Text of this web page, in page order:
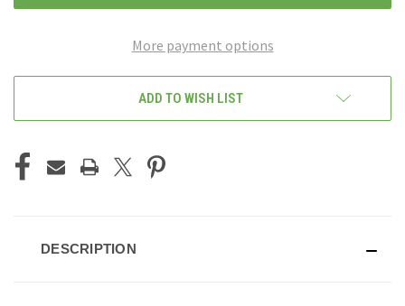
More payment options
ADD TO WISH LIST
DESCRIPTION